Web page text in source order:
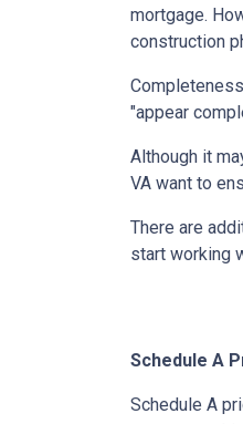
mortgage.
construction
"appear
Although it
VA want to
There are
start working
Schedule A
Schedule A